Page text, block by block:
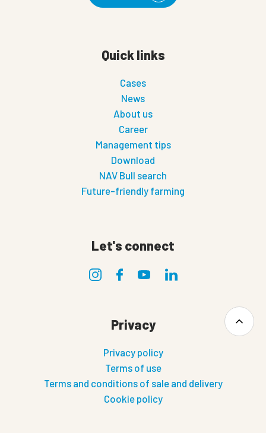
Quick links
Cases
News
About us
Career
Management tips
Download
NAV Bull search
Future-friendly farming
Let's connect
Privacy
Privacy policy
Terms of use
Terms and conditions of sale and delivery
Cookie policy